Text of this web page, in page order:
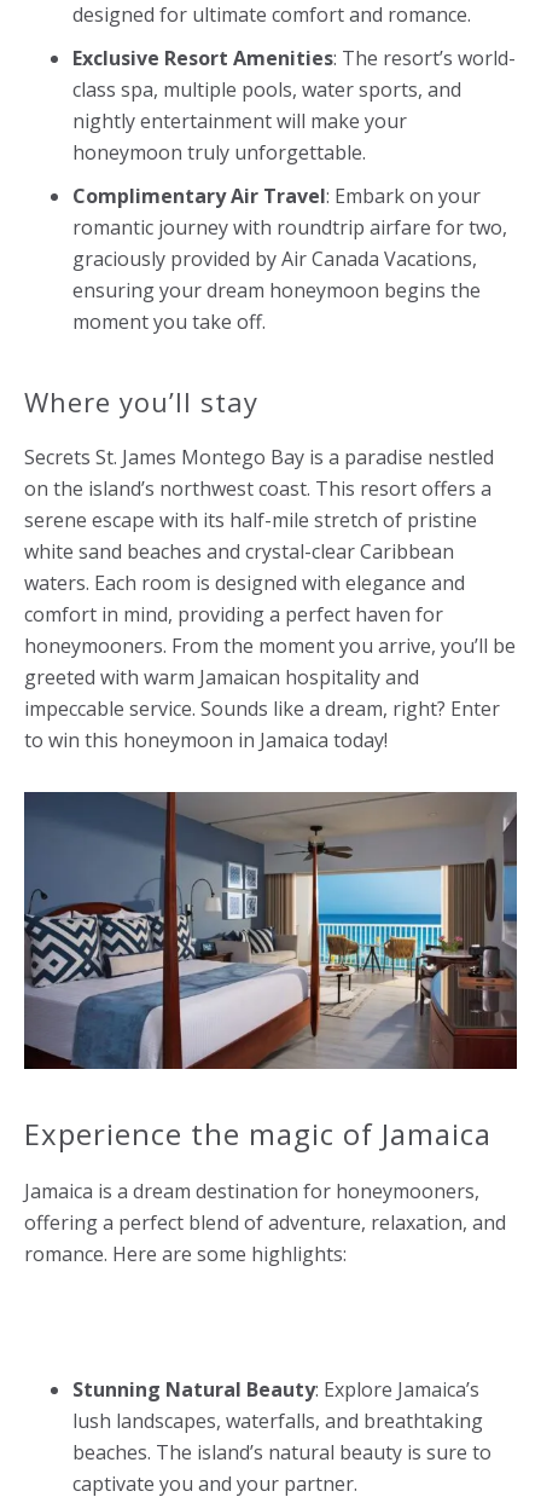
designed for ultimate comfort and romance.
Exclusive Resort Amenities: The resort’s world-
class spa, multiple pools, water sports, and
nightly entertainment will make your
honeymoon truly unforgettable.
Complimentary Air Travel: Embark on your
romantic journey with roundtrip airfare for two,
graciously provided by Air Canada Vacations,
ensuring your dream honeymoon begins the
moment you take off.
Where you’ll stay
Secrets St. James Montego Bay is a paradise nestled
on the island’s northwest coast. This resort offers a
serene escape with its half-mile stretch of pristine
white sand beaches and crystal-clear Caribbean
waters. Each room is designed with elegance and
comfort in mind, providing a perfect haven for
honeymooners. From the moment you arrive, you’ll be
greeted with warm Jamaican hospitality and
impeccable service. Sounds like a dream, right? Enter
to win this honeymoon in Jamaica today!
Experience the magic of Jamaica
Jamaica is a dream destination for honeymooners,
offering a perfect blend of adventure, relaxation, and
romance. Here are some highlights:
Stunning Natural Beauty: Explore Jamaica’s
lush landscapes, waterfalls, and breathtaking
beaches. The island’s natural beauty is sure to
captivate you and your partner.